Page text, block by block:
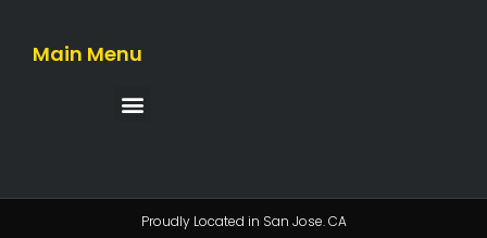
Main Menu
Proudly Located in San Jose. CA